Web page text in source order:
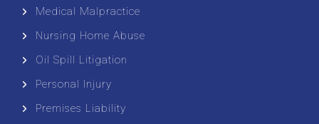
Medical Malpractice
Nursing Home Abuse
Oil Spill Litigation
Personal Injury
Premises Liability